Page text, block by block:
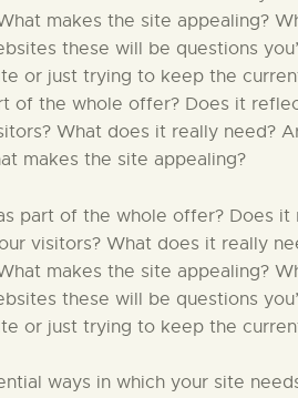
makes the site appealing?
these will be questions
or just trying to keep the
of the whole offer? Does it
What does it really need?
makes the site appealing?
part of the whole offer? Does
visitors? What does it really
makes the site appealing?
these will be questions
or just trying to keep the
ways in which your site